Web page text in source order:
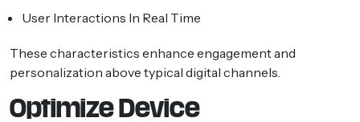
User Interactions In Real Time
These characteristics enhance engagement and
personalization above typical digital channels.
Optimize Device